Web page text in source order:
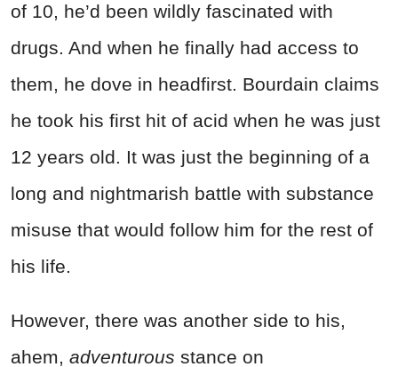
of 10, he’d been wildly fascinated with
drugs. And when he finally had access to
them, he dove in headfirst. Bourdain claims
he took his first hit of acid when he was just
12 years old. It was just the beginning of a
long and nightmarish battle with substance
misuse that would follow him for the rest of
his life.
However, there was another side to his,
ahem, adventurous stance on